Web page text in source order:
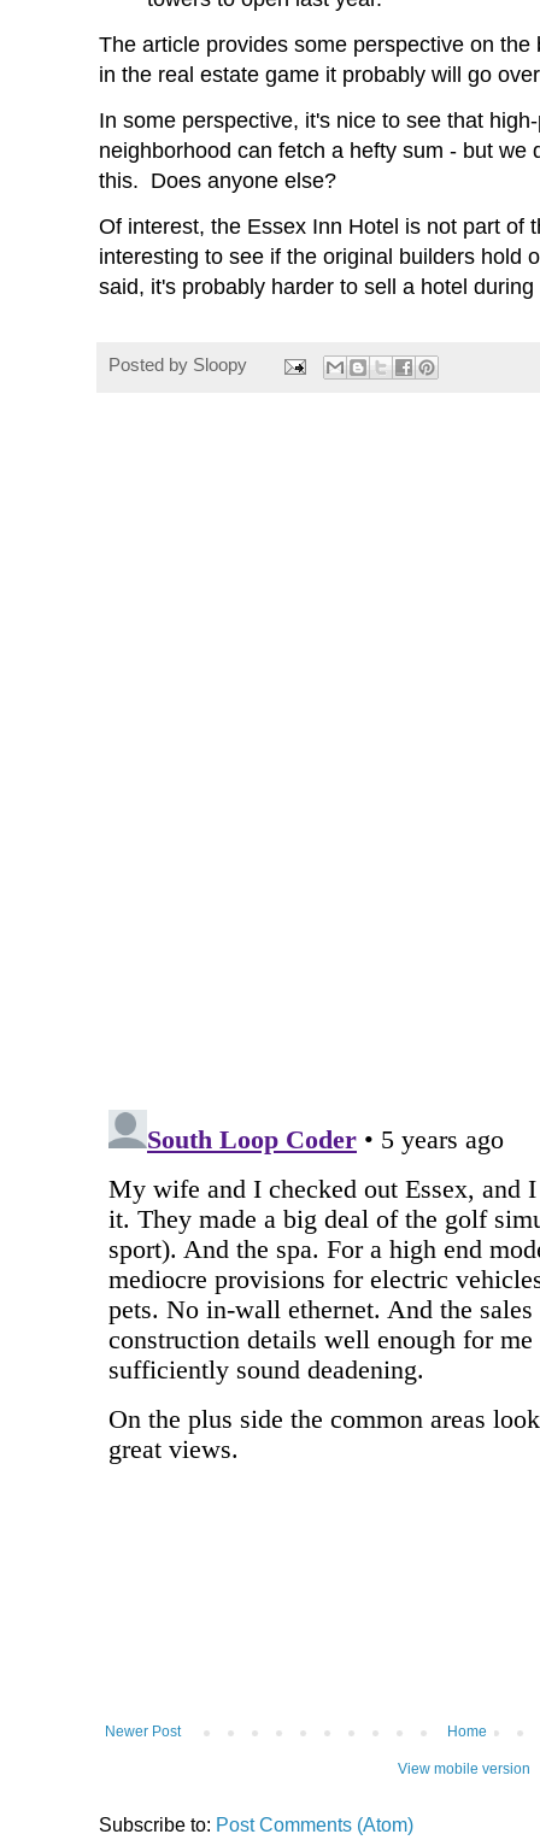
The article provides some perspective on
in the real estate game it probably will go
In some perspective, it's nice to see that
neighborhood can fetch a hefty sum - but we
this. Does anyone else?
Of interest, the Essex Inn Hotel is not part of
interesting to see if the original builders hold
said, it's probably harder to sell a hotel
Posted by Sloopy
Newer Post Home
View mobile version
Subscribe to: Post Comments (Atom)